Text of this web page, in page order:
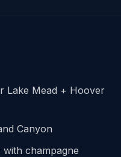
Lake Mead + Hoover
Canyon
champagne